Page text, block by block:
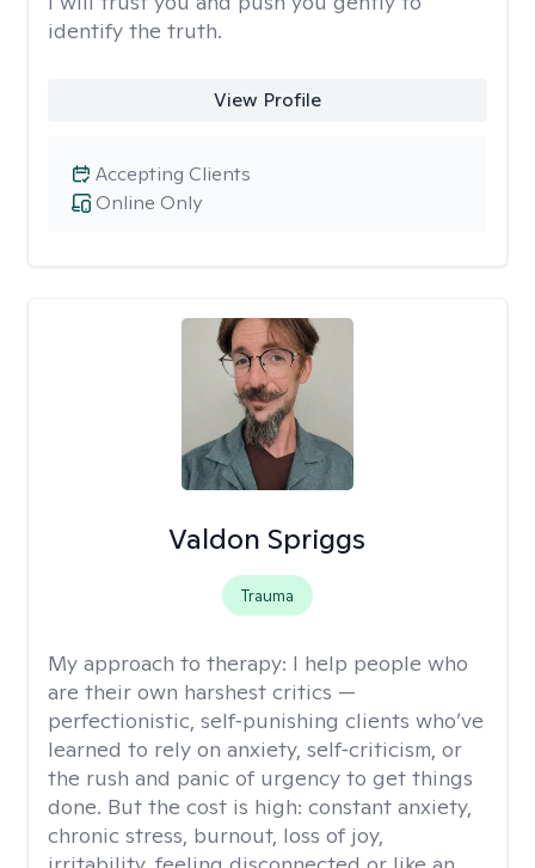
identify the truth.
View Profile
Online Only
Accepting Clients
Valdon Spriggs
Trauma
My approach to therapy: I help people who
are their own harshest critics —
perfectionistic, self‑punishing clients who’ve
learned to rely on anxiety, self‑criticism, or
the rush and panic of urgency to get things
done. But the cost is high: constant anxiety,
chronic stress, burnout, loss of joy,